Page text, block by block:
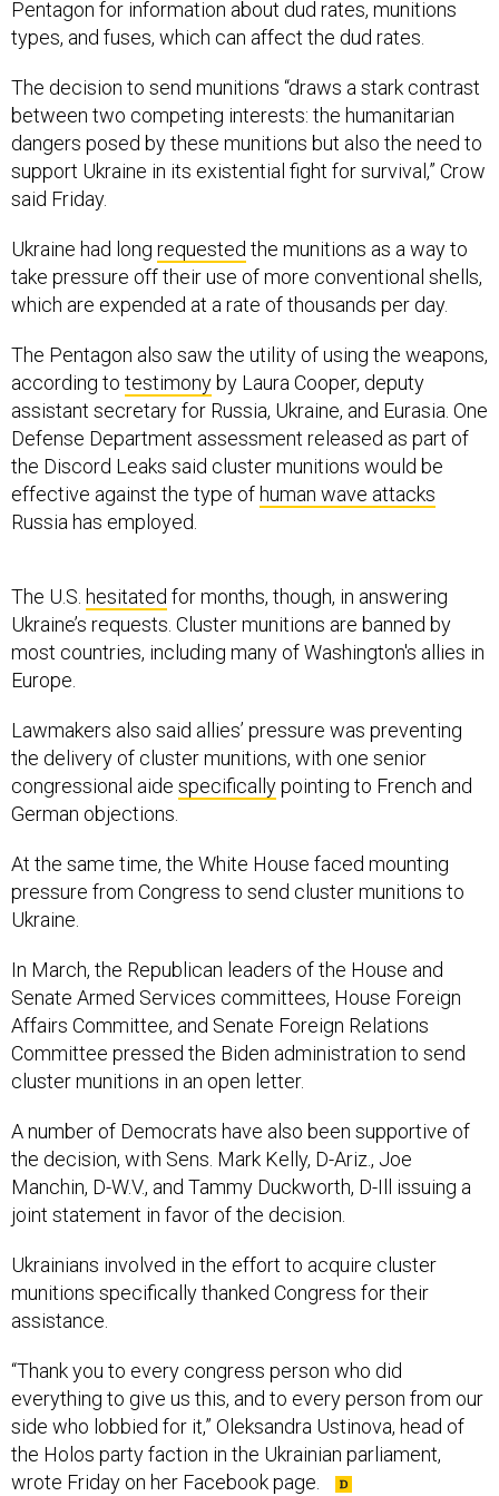
types, and fuses, which can affect the dud rates.
between two competing interests: the humanitarian
dangers posed by these munitions but also the need to
support Ukraine in its existential fight for survival,” Crow
said Friday.
take pressure off their use of more conventional shells,
which are expended at a rate of thousands per day.
according totestimony by Laura Cooper, deputy
assistant secretary for Russia, Ukraine, and Eurasia. One
Defense Department assessment released as part of
the Discord Leaks said cluster munitions would be
effective against the type ofhuman wave attacks
Russia has employed.
most countries, including many of Washington's allies in
Europe.
Lawmakers also said allies’ pressure was preventing
congressional aidespecificallypointing to French and
German objections.
At the same time, the White House faced mounting
Ukraine.
In March, the Republican leaders of the House and
Affairs Committee, and Senate Foreign Relations
Committee pressed the Biden administration to send
cluster munitions in an open letter.
A number of Democrats have also been supportive of
Manchin, D-W.V., and Tammy Duckworth, D-Ill issuing a
joint statement in favor of the decision.
Ukrainians involved in the effort to acquire cluster
assistance.
“Thank you to every congress person who did
side who lobbied for it,” Oleksandra Ustinova, head of
the Holos party faction in the Ukrainian parliament,
wrote Friday on her Facebook page.